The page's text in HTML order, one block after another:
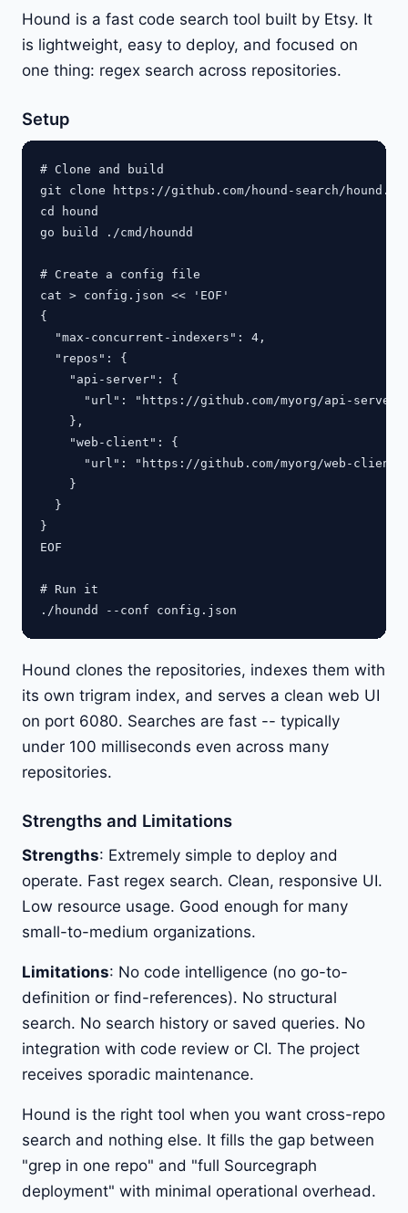
Hound is a fast code search tool built by Etsy. It
is lightweight, easy to deploy, and focused on
one thing: regex search across repositories.
Setup
# Clone and build
git clone https://github.com/hound-search/
cd hound
go build ./cmd/houndd
# Create a config file
cat > config.json << 'EOF'
{
  "max-concurrent-indexers": 4,
  "repos": {
    "api-server": {
"url": "https://github.com/myorg/api-
    },
    "web-client": {
"url": "https://github.com/myorg/web-
    }
  }
}
EOF
# Run it
Hound clones the repositories, indexes them with
its own trigram index, and serves a clean web UI
on port 6080. Searches are fast -- typically
under 100 milliseconds even across many
repositories.
Strengths and Limitations
Strengths: Extremely simple to deploy and
operate. Fast regex search. Clean, responsive UI.
Low resource usage. Good enough for many
small-to-medium organizations.
Limitations: No code intelligence (no go-to-
definition or find-references). No structural
search. No search history or saved queries. No
integration with code review or CI. The project
receives sporadic maintenance.
Hound is the right tool when you want cross-repo
search and nothing else. It fills the gap between
"grep in one repo" and "full Sourcegraph
deployment" with minimal operational overhead.